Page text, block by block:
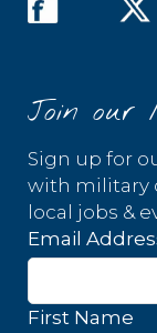
Join our
Sign up for
with military
local jobs &
Email
First Name